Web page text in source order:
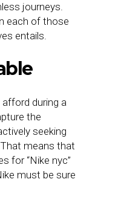
journeys.
each of those
entails.
during a
the
seeking
means that
for “Nike nyc”
must be sure